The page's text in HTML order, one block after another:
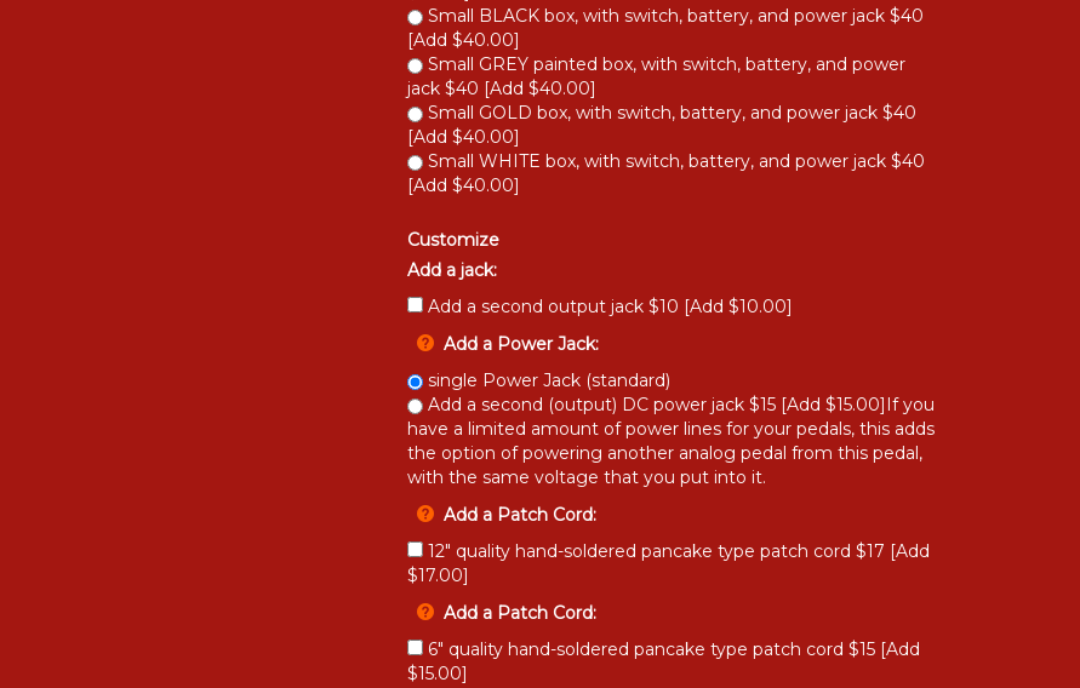
Small BLACK box, with switch, battery, and power jack $40
[Add $40.00]
Small GREY painted box, with switch, battery, and power
jack $40 [Add $40.00]
Small GOLD box, with switch, battery, and power jack $40
[Add $40.00]
Small WHITE box, with switch, battery, and power jack $40
[Add $40.00]
Customize
Add a jack:
Add a second output jack $10 [Add $10.00]
Add a Power Jack:
single Power Jack (standard)
Add a second (output) DC power jack $15 [Add $15.00]If you
have a limited amount of power lines for your pedals, this adds
the option of powering another analog pedal from this pedal,
with the same voltage that you put into it.
Add a Patch Cord:
12" quality hand-soldered pancake type patch cord $17 [Add
$17.00]
Add a Patch Cord:
6" quality hand-soldered pancake type patch cord $15 [Add
$15.00]